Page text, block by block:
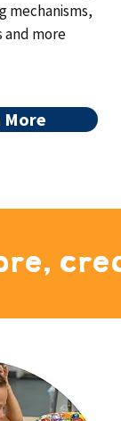
mechanisms,
more
More